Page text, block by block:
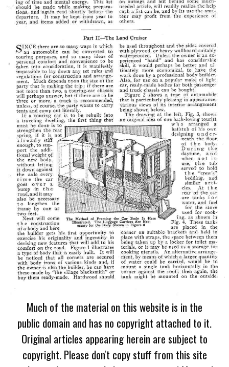
Much of the material on this website is in the
public domain and has no copyright attached to it.
Original articles appearing herein are subject to
copyright. Please don't copy stuff from this site